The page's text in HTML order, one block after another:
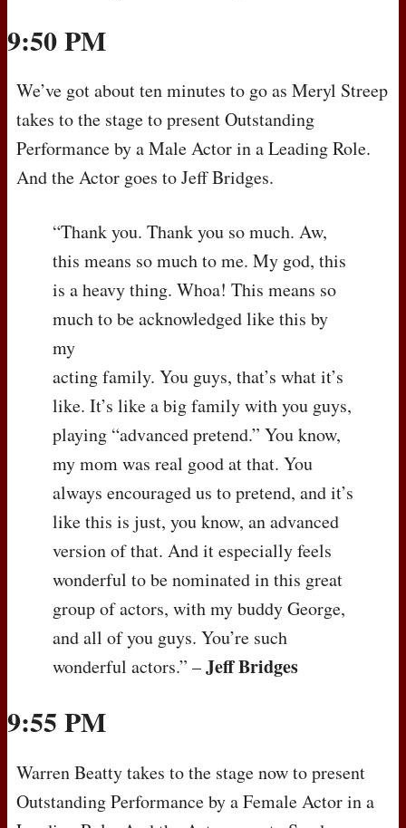
9:50 PM
We’ve got about ten minutes to go as Meryl Streep
takes to the stage to present Outstanding
Performance by a Male Actor in a Leading Role.
And the Actor goes to Jeff Bridges.
“Thank you. Thank you so much. Aw,
this means so much to me. My god, this
is a heavy thing. Whoa! This means so
much to be acknowledged like this by
my
acting family. You guys, that’s what it’s
like. It’s like a big family with you guys,
playing “advanced pretend.” You know,
my mom was real good at that. You
always encouraged us to pretend, and it’s
like this is just, you know, an advanced
version of that. And it especially feels
wonderful to be nominated in this great
group of actors, with my buddy George,
and all of you guys. You’re such
wonderful actors.” –Jeff Bridges
9:55 PM
Warren Beatty takes to the stage now to present
Outstanding Performance by a Female Actor in a